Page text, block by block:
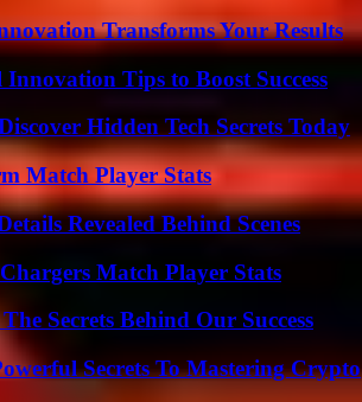
Transforms Your Results
Tips to Boost Success
Hidden Tech Secrets Today
Match Player Stats
Revealed Behind Scenes
Match Player Stats
Secrets Behind Our Success
Secrets To Mastering Crypto